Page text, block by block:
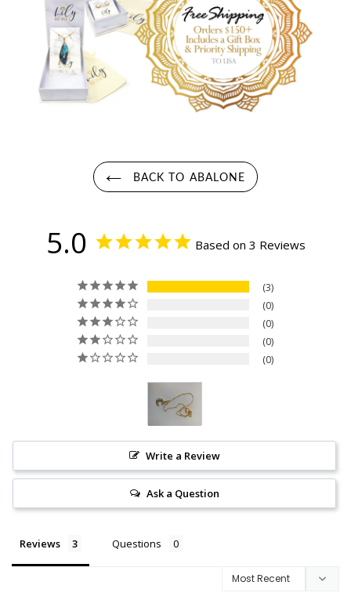
BACK TO ABALONE
5.0 Based on 3 Reviews
3
0
0
0
0
Write a Review
Ask a Question
Reviews Questions